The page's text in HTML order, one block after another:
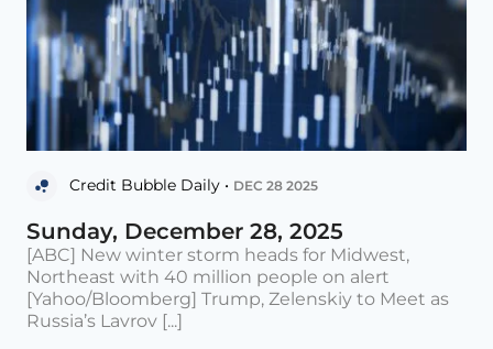
Credit Bubble Daily • DEC 28 2025
Sunday, December 28, 2025
[ABC] New winter storm heads for Midwest,
Northeast with 40 million people on alert
[Yahoo/Bloomberg] Trump, Zelenskiy to Meet as
Russia’s Lavrov [...]